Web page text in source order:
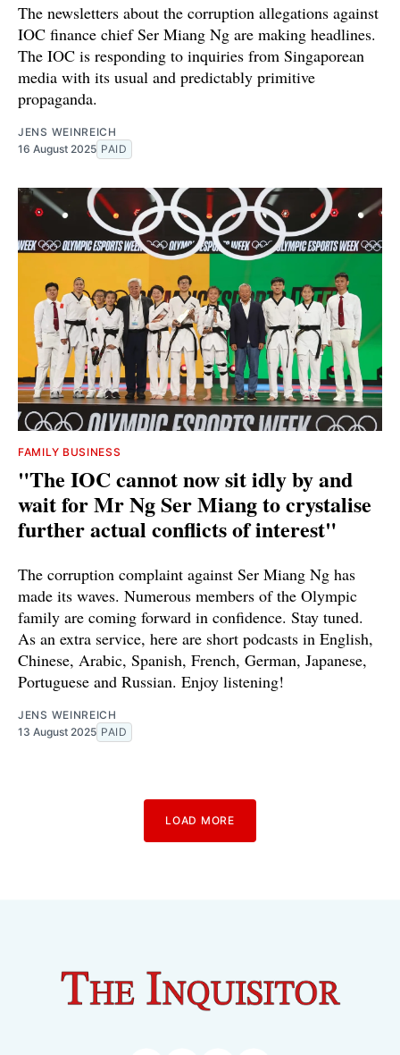
The newsletters about the corruption allegations against
IOC finance chief Ser Miang Ng are making headlines.
The IOC is responding to inquiries from Singaporean
media with its usual and predictably primitive
propaganda.
JENS WEINREICH
16 August 2025 PAID
FAMILY BUSINESS
"The IOC cannot now sit idly by and
wait for Mr Ng Ser Miang to crystalise
further actual conflicts of interest"
The corruption complaint against Ser Miang Ng has
made its waves. Numerous members of the Olympic
family are coming forward in confidence. Stay tuned.
As an extra service, here are short podcasts in English,
Chinese, Arabic, Spanish, French, German, Japanese,
Portuguese and Russian. Enjoy listening!
JENS WEINREICH
13 August 2025 PAID
LOAD MORE